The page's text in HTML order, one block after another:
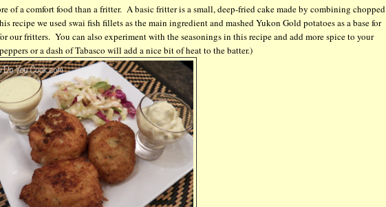
of a comfort food than a fritter. A basic fritter is a small, deep-fried cake made by combining chopped
recipe we used swai fish fillets as the main ingredient and mashed Yukon Gold potatoes as a base for
our fritters. You can also experiment with the seasonings in this recipe and add more spice to your
or a dash of Tabasco will add a nice bit of heat to the batter.)